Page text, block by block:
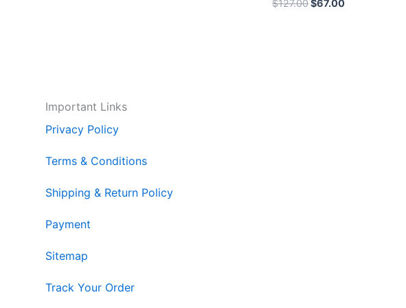
$127.00$67.00
Important Links
Privacy Policy
Terms & Conditions
Shipping & Return Policy
Payment
Sitemap
Track Your Order